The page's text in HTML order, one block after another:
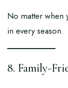
No matter when
in every season.
8. Family-